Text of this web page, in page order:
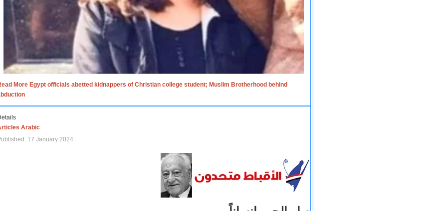
More Egypt officials abetted kidnappers of Christian college student; Muslim Brotherhood behind
Arabic
17 January 2024